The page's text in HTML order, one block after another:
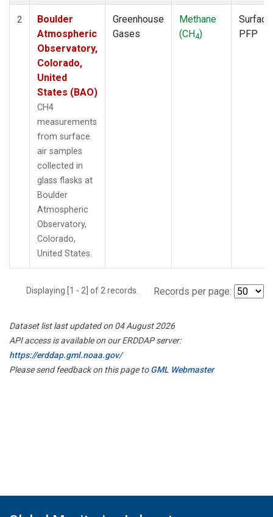
2
Boulder
Atmospheric
Observatory,
Colorado,
United
States (BAO)
CH4
measurements
from surface
air samples
collected in
glass flasks at
Boulder
Atmospheric
Observatory,
Colorado,
United States.
Greenhouse
Gases
Methane
(CH4)
Surface
PFP
Displaying [1 - 2] of 2 records. Records per page:
Dataset list last updated on 04 August 2026
API access is available on our ERDDAP server:
https://erddap.gml.noaa.gov/
Please send feedback on this page toGML Webmaster